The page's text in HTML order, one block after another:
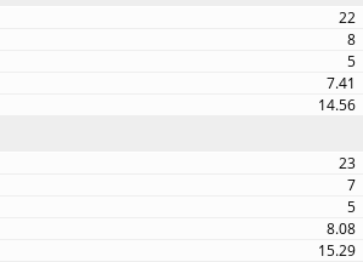
22
8
5
7.41
14.56
23
7
5
8.08
15.29